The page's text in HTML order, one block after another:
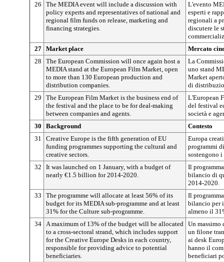
26
The MEDIA event will include a discussion with
policy experts and representatives of national and
regional film funds on release, marketing and
financing strategies.
L'evento
esperti e
regionali a
discutere le
27 Market place
Mercato
28
The European Commission will once again host a
MEDIA stand at the European Film Market, open
to more than 130 European production and
distribution companies.
La
uno stand
Market
di
29
The European Film Market is the business end of
the festival and the place to be for deal-making
between companies and agents.
L'European
del festival
società e
30
Background
Contesto
31
Creative Europe is the fifth generation of EU
funding programmes supporting the cultural and
creative sectors.
Europa
programmi
sostengono
32
It was launched on 1 January, with a budget of
nearly €1.5 billion for 2014-2020.
Il
bilancio di
2014-2020.
33
The programme will allocate at least 56% of its
budget for its MEDIA sub-programme and at least
31% for the Culture sub-programme.
Il
bilancio per
almeno il
34 A maximum of 13% of the budget will be allocated
to a cross-sectoral strand, which includes support
for the Creative Europe Desks in each country,
responsible for providing advice to potential
beneficiaries.
Un massimo
un filone
ai desk
hanno il
beneficiari